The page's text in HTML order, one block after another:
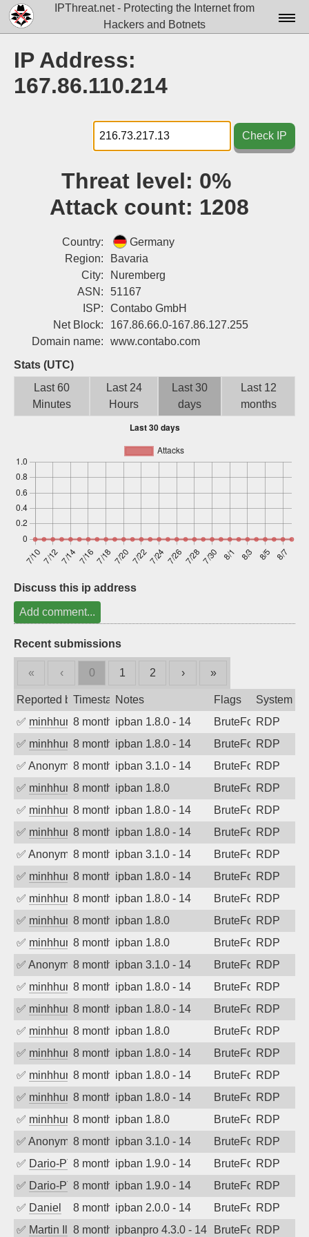
IPThreat.net - Protecting the Internet from
Hackers and Botnets
Docs▾
Tools▾
Blog
Sign up
IP Address:
167.86.110.214
Check IP
Threat level: 0%
Attack count: 1208
Country:
Germany
Region:
Bavaria
City:
Nuremberg
ASN:
51167
ISP:
Contabo GmbH
Net Block:
167.86.66.0-167.86.127.255
Domain name:
www.contabo.com
Stats (UTC)
Last 60
Minutes
Last 24
Hours
Last 30
days
Last 12
months
Discuss this ip address
Add comment...
Recent submissions
« ‹ 0 1 2 › »
Reported byTimestampNotes Flags
System
✅ minhhungtsbd8 months agoipban 1.8.0 - 14 BruteForceRDP
✅ minhhungtsbd8 months agoipban 1.8.0 - 14 BruteForceRDP
✅ Anonymous8 months agoipban 3.1.0 - 14 BruteForceRDP
✅ minhhungtsbd8 months agoipban 1.8.0 BruteForceRDP
✅ minhhungtsbd8 months agoipban 1.8.0 - 14 BruteForceRDP
✅ minhhungtsbd8 months agoipban 1.8.0 - 14 BruteForceRDP
✅ Anonymous8 months agoipban 3.1.0 - 14 BruteForceRDP
✅ minhhungtsbd8 months agoipban 1.8.0 - 14 BruteForceRDP
✅ minhhungtsbd8 months agoipban 1.8.0 - 14 BruteForceRDP
✅ minhhungtsbd8 months agoipban 1.8.0 BruteForceRDP
✅ minhhungtsbd8 months agoipban 1.8.0 BruteForceRDP
✅ Anonymous8 months agoipban 3.1.0 - 14 BruteForceRDP
✅ minhhungtsbd8 months agoipban 1.8.0 - 14 BruteForceRDP
✅ minhhungtsbd8 months agoipban 1.8.0 - 14 BruteForceRDP
✅ minhhungtsbd8 months agoipban 1.8.0 BruteForceRDP
✅ minhhungtsbd8 months agoipban 1.8.0 - 14 BruteForceRDP
✅ minhhungtsbd8 months agoipban 1.8.0 - 14 BruteForceRDP
✅ minhhungtsbd8 months agoipban 1.8.0 - 14 BruteForceRDP
✅ minhhungtsbd8 months agoipban 1.8.0 BruteForceRDP
✅ Anonymous8 months agoipban 3.1.0 - 14 BruteForceRDP
✅ Dario-PTER8 months agoipban 1.9.0 - 14 BruteForceRDP
✅ Dario-PTER8 months agoipban 1.9.0 - 14 BruteForceRDP
✅ Daniel 8 months agoipban 2.0.0 - 14 BruteForceRDP
✅ Martin Iliev8 months agoipbanpro 4.3.0 - 14 BruteForceRDP